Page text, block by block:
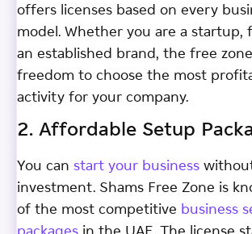
offers licenses based on every
model. Whether you are a startup,
an established brand, the free
freedom to choose the most
activity for your company.
2. Affordable Setup
You can start your business
investment. Shams Free Zone is
of the most competitive business